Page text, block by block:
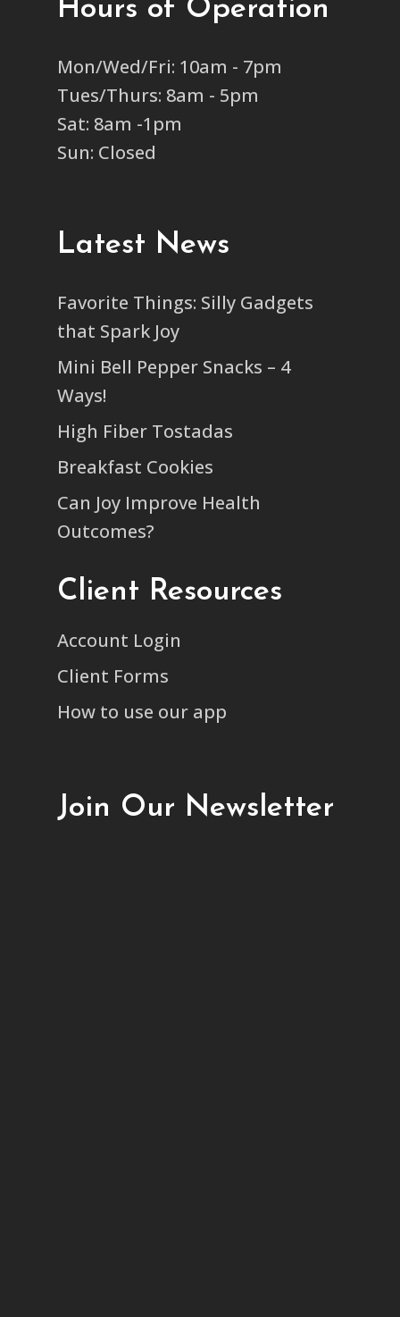
Hours of Operation
Mon/Wed/Fri: 10am - 7pm
Tues/Thurs: 8am - 5pm
Sat: 8am -1pm
Sun: Closed
Latest News
Favorite Things: Silly Gadgets
that Spark Joy
Mini Bell Pepper Snacks – 4
Ways!
High Fiber Tostadas
Breakfast Cookies
Can Joy Improve Health
Outcomes?
Client Resources
Account Login
Client Forms
How to use our app
Join Our Newsletter